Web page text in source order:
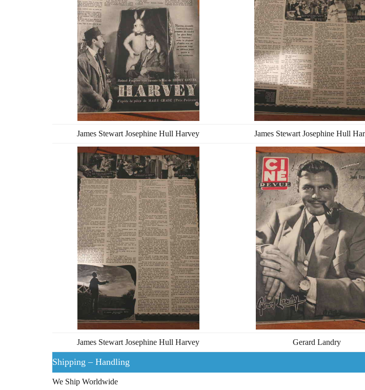
James Stewart Josephine Hull Harvey James Stewart Josephine Hull
James Stewart Josephine Hull Harvey Gerard Landry
Shipping – Handling
We Ship Worldwide